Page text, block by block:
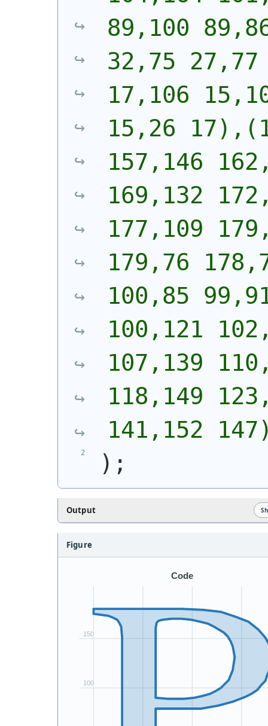
89,100
32,75
17,106
15,26
157,146
169,132
177,109
179,76
100,85
100,121
107,139
118,149
141,152
) ;
Output
Figure